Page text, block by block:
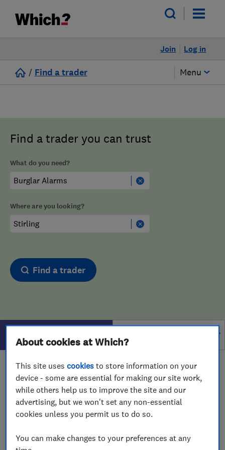
Log in
Join
/ Find a trader Menu
Find a trader you can trust
What do you need?
Where are you looking?
Find a trader
1 - 1of1results forBurglar Alarmsoperating in
Stirling
View on map
About cookies at Which?
This site usescookies to store information on your
device - some are essential for making our site work,
while others help us to improve the site and our
advertising, but we won't set any non-essential
cookies unless you permit us to do so.
You can make changes to your preferences at any